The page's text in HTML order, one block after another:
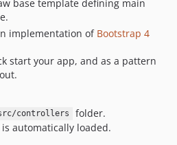
base template defining main
implementation of Bootstrap 4
start your app, and as a pattern
controllers
folder.
automatically loaded.